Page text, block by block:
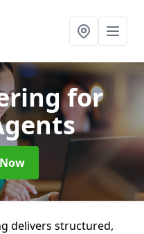
for
delivers structured,